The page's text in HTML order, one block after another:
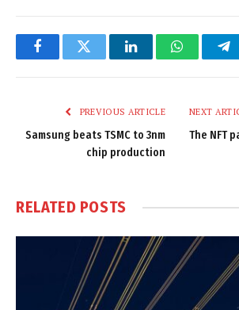
FacebookTwitter LinkedInWhatsApp
PREVIOUS ARTICLE
Samsung beats TSMC to 3nm
chip production
NEXT
The NFT
RELATED POSTS